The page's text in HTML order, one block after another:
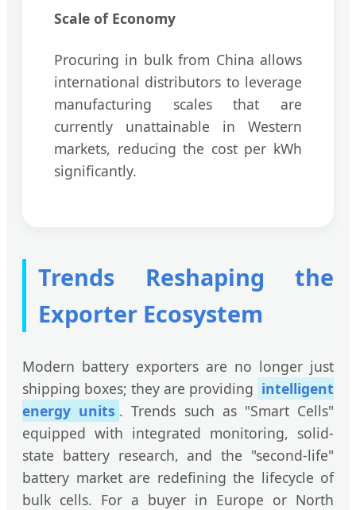
Scale of Economy
Procuring in bulk from China allows
international distributors to leverage
manufacturing scales that are
currently unattainable in Western
markets, reducing the cost per kWh
significantly.
Trends Reshaping the
Exporter Ecosystem
Modern battery exporters are no longer just
shipping boxes; they are providing intelligent
energy units . Trends such as "Smart Cells"
equipped with integrated monitoring, solid-
state battery research, and the "second-life"
battery market are redefining the lifecycle of
bulk cells. For a buyer in Europe or North